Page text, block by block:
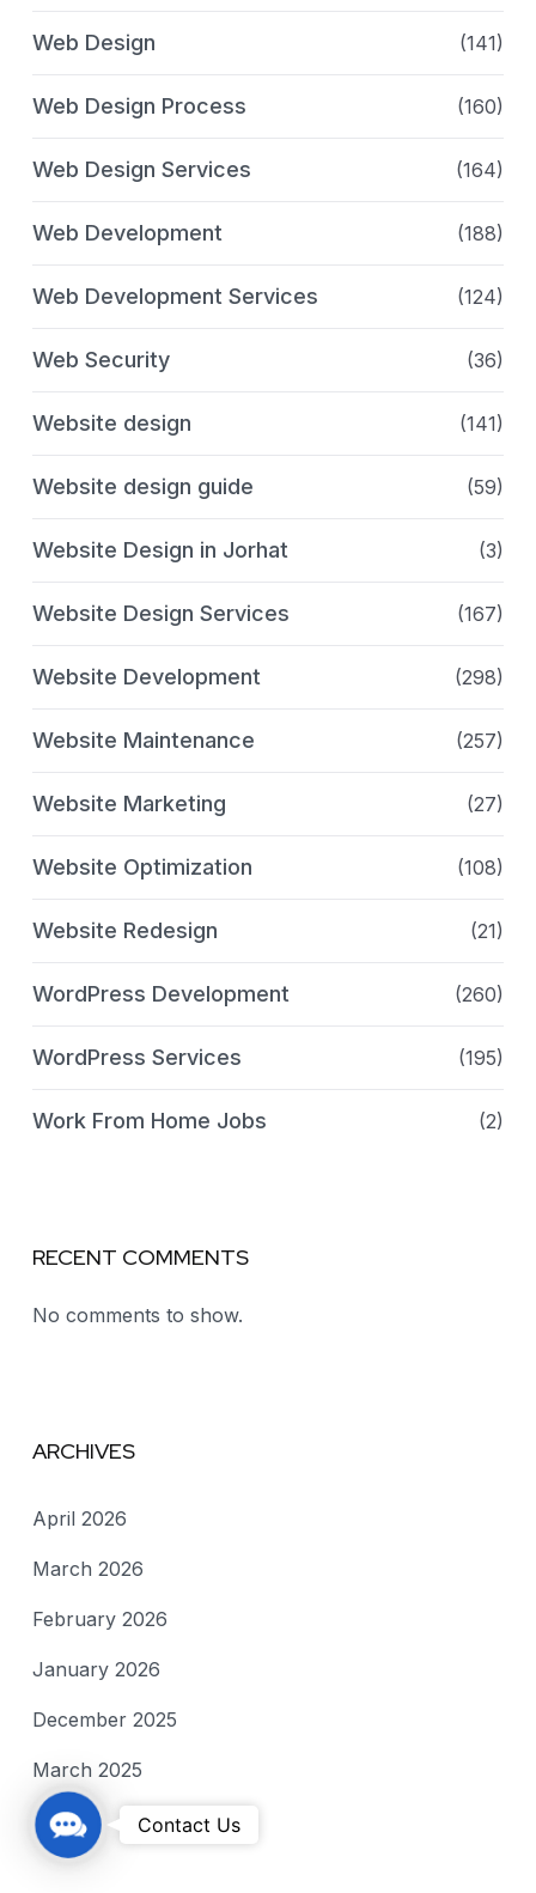
Web Design (141)
Web Design Process (160)
Web Design Services (164)
Web Development (188)
Web Development Services (124)
Web Security (36)
Website design (141)
Website design guide (59)
Website Design in Jorhat (3)
Website Design Services (167)
Website Development (298)
Website Maintenance (257)
Website Marketing (27)
Website Optimization (108)
Website Redesign (21)
WordPress Development (260)
WordPress Services (195)
Work From Home Jobs (2)
RECENT COMMENTS
No comments to show.
ARCHIVES
April 2026
March 2026
February 2026
January 2026
December 2025
March 2025
C
o
Contact Us